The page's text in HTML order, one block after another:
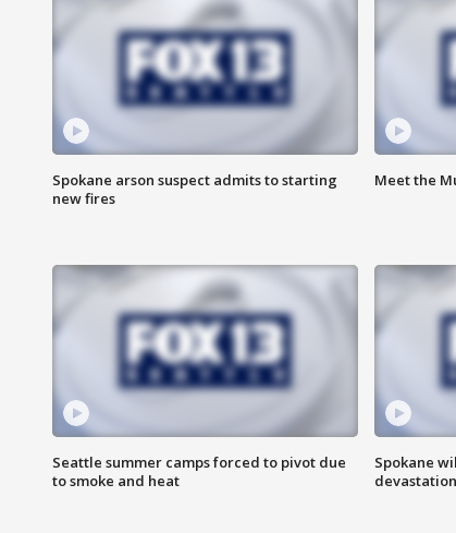
Spokane arson suspect admits to starting
new fires
Meet the
Seattle summer camps forced to pivot due
to smoke and heat
Spokane
devastation